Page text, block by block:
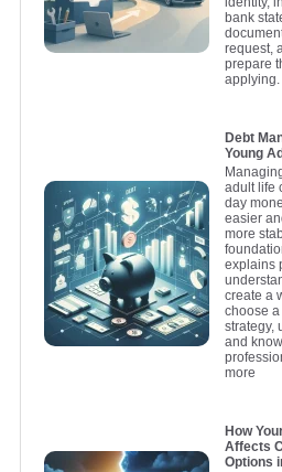
bank
request,
prepare
applying.
Debt
Young
adult life
day
easier
more
explains
create a
choose
strategy,
and
more
How
Affects
Options